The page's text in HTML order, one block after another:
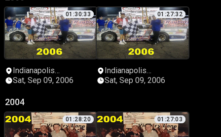
01:30:33
Indianapolis
Speedrome
Sat, Sep 09, 2006
01:27:32
Indianapolis
Speedrome
Sat, Sep 09, 2006
2004
01:28:20 01:27:03